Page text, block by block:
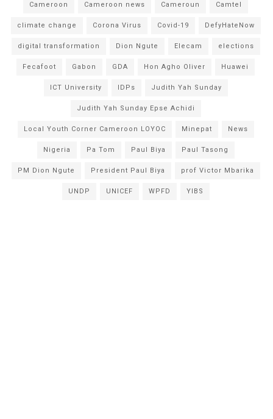
Cameroon Cameroon news Cameroun Camtel
climate change Corona Virus Covid-19 DefyHateNow
digital transformation Dion Ngute Elecam elections
Fecafoot Gabon GDA Hon Agho Oliver Huawei
ICT University IDPs Judith Yah Sunday
Judith Yah Sunday Epse Achidi
Local Youth Corner Cameroon LOYOC Minepat News
Nigeria Pa Tom Paul Biya Paul Tasong
PM Dion Ngute President Paul Biya prof Victor Mbarika
UNDP UNICEF WPFD YIBS